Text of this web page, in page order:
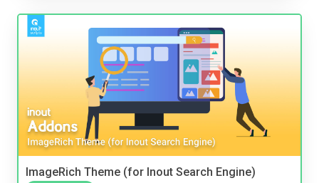
ImageRich Theme (for Inout Search Engine)